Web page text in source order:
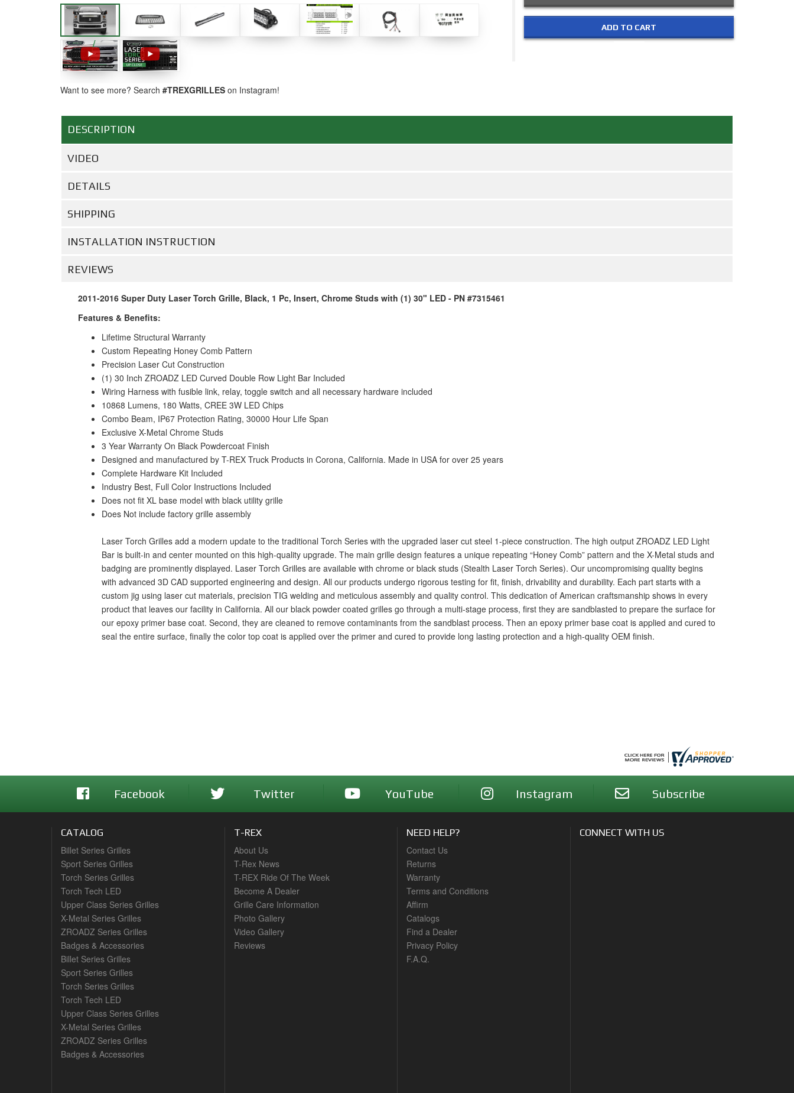
ADD TO CART
Want to see more? Search #TREXGRILLES on Instagram!
DESCRIPTION
VIDEO
DETAILS
SHIPPING
INSTALLATION INSTRUCTION
REVIEWS
2011-2016 Super Duty Laser Torch Grille, Black, 1 Pc, Insert, Chrome Studs with (1) 30" LED - PN #7315461
Features & Benefits:
Lifetime Structural Warranty
Custom Repeating Honey Comb Pattern
Precision Laser Cut Construction
(1) 30 Inch ZROADZ LED Curved Double Row Light Bar Included
Wiring Harness with fusible link, relay, toggle switch and all necessary hardware included
10868 Lumens, 180 Watts, CREE 3W LED Chips
Combo Beam, IP67 Protection Rating, 30000 Hour Life Span
Exclusive X-Metal Chrome Studs
3 Year Warranty On Black Powdercoat Finish
Designed and manufactured by T-REX Truck Products in Corona, California. Made in USA for over 25 years
Complete Hardware Kit Included
Industry Best, Full Color Instructions Included
Does not fit XL base model with black utility grille
Does Not include factory grille assembly
Laser Torch Grilles add a modern update to the traditional Torch Series with the upgraded laser cut steel 1-piece construction. The high output ZROADZ LED Light
Bar is built-in and center mounted on this high-quality upgrade. The main grille design features a unique repeating “Honey Comb” pattern and the X-Metal studs and
badging are prominently displayed. Laser Torch Grilles are available with chrome or black studs (Stealth Laser Torch Series). Our uncompromising quality begins
with advanced 3D CAD supported engineering and design. All our products undergo rigorous testing for fit, finish, drivability and durability. Each part starts with a
custom jig using laser cut materials, precision TIG welding and meticulous assembly and quality control. This dedication of American craftsmanship shows in every
product that leaves our facility in California. All our black powder coated grilles go through a multi-stage process, first they are sandblasted to prepare the surface for
our epoxy primer base coat. Second, they are cleaned to remove contaminants from the sandblast process. Then an epoxy primer base coat is applied and cured to
seal the entire surface, finally the color top coat is applied over the primer and cured to provide long lasting protection and a high-quality OEM finish.
Facebook Twitter YouTube Instagram Subscribe
CATALOG
Billet Series Grilles
Sport Series Grilles
Torch Series Grilles
Torch Tech LED
Upper Class Series Grilles
X-Metal Series Grilles
ZROADZ Series Grilles
Badges & Accessories
Billet Series Grilles
Sport Series Grilles
Torch Series Grilles
Torch Tech LED
Upper Class Series Grilles
X-Metal Series Grilles
ZROADZ Series Grilles
Badges & Accessories
T-REX
About Us
T-Rex News
T-REX Ride Of The Week
Become A Dealer
Grille Care Information
Photo Gallery
Video Gallery
Reviews
NEED HELP?
Contact Us
Returns
Warranty
Terms and Conditions
Affirm
Catalogs
Find a Dealer
Privacy Policy
F.A.Q.
CONNECT WITH US